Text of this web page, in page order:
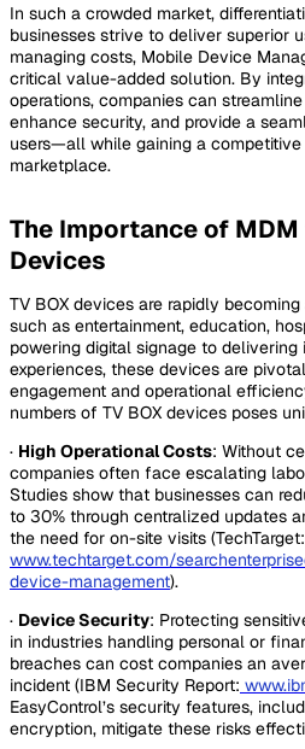
In such a crowded market,
businesses strive to deliver superior
managing costs, Mobile Device
critical value-added solution. By
operations, companies can
enhance security, and provide a
users—all while gaining a
marketplace.
The Importance of MDM
Devices
TV BOX devices are rapidly
such as entertainment, education,
powering digital signage to delivering
experiences, these devices are
engagement and operational
numbers of TV BOX devices poses
· High Operational Costs: Without
companies often face escalating
Studies show that businesses can
to 30% through centralized updates
the need for on-site visits (TechTarget:
www.techtarget.com/
device-management).
· Device Security: Protecting
in industries handling personal or
breaches can cost companies an
incident (IBM Security Report:
EasyControl’s security features,
encryption, mitigate these risks